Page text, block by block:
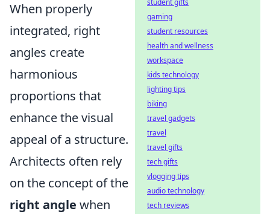
When properly
integrated, right
angles create
harmonious
proportions that
enhance the visual
appeal of a structure.
Architects often rely
on the concept of the
right angle when
student gifts
gaming
student resources
health and wellness
workspace
kids technology
lighting tips
biking
travel gadgets
travel
travel gifts
tech gifts
vlogging tips
audio technology
tech reviews